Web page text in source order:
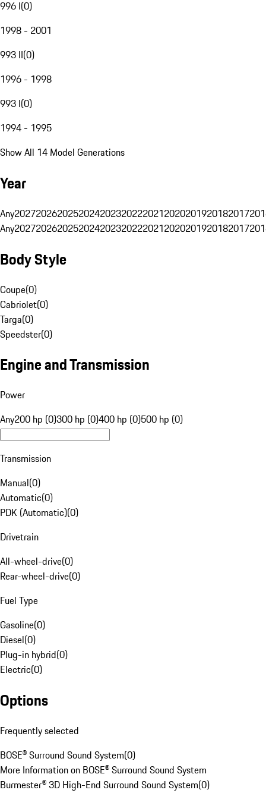
996 I(0)
1998 - 2001
993 II(0)
1996 - 1998
993 I(0)
1994 - 1995
Show All 14 Model Generations
Year
Any20272026202520242023202220212020201920182017
Any20272026202520242023202220212020201920182017
Body Style
Coupe(0)
Cabriolet(0)
Targa(0)
Speedster(0)
Engine and Transmission
Power
Any200 hp (0)300 hp (0)400 hp (0)500 hp (0)
Transmission
Manual(0)
Automatic(0)
PDK (Automatic)(0)
Drivetrain
All-wheel-drive(0)
Rear-wheel-drive(0)
Fuel Type
Gasoline(0)
Diesel(0)
Plug-in hybrid(0)
Electric(0)
Options
Frequently selected
BOSE® Surround Sound System(0)
More Information on BOSE® Surround Sound System
Burmester® 3D High-End Surround Sound System(0)